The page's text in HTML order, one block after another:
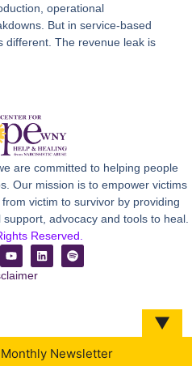
operational
But in service-based
different. The revenue leak is
are committed to helping people
Our mission is to empower victims
victim to survivor by providing
advocacy and tools to heal.
Reserved.
▼
Newsletter